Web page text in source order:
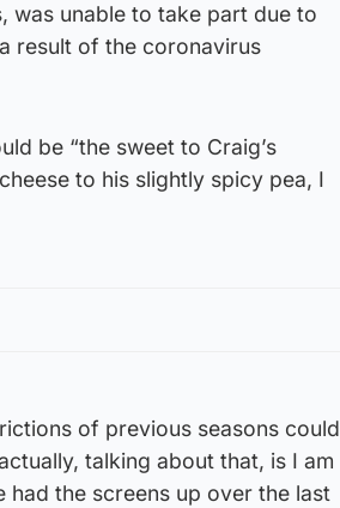
was unable to take part due to
result of the coronavirus
be “the sweet to Craig’s
to his slightly spicy pea, I
of previous seasons could
talking about that, is I am
the screens up over the last